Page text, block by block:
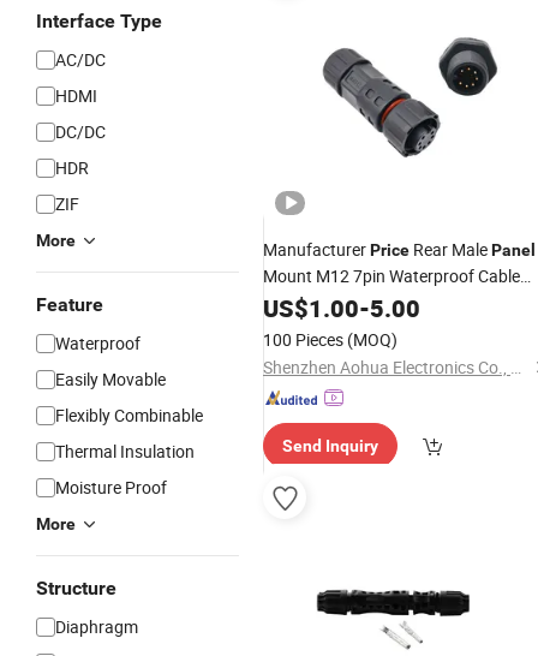
Interface Type
AC/DC
HDMI
DC/DC
HDR
ZIF
More
Feature
Waterproof
Easily Movable
Flexibly Combinable
Thermal Insulation
Moisture Proof
More
Structure
Diaphragm
ManufacturerPrice Rear MalePanel
Mount M12 7pin Waterproof Cable
ConnectorIP67
US$1.00-5.00
100 Pieces (MOQ)
Shenzhen Aohua Electronics Co., Ltd
Send Inquiry